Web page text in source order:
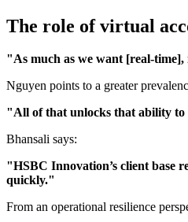
The role of virtual
"As much as we want [real-
Nguyen points to a greater
"All of that unlocks that ability to
Bhansali says:
"HSBC Innovation’s client base
quickly."
From an operational resilience